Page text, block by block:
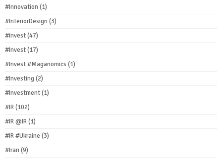
#Innovation(1)
#InteriorDesign(3)
#invest(47)
#Invest(17)
#Invest #Maganomics (1)
#Investing(2)
#Investment(1)
#IR(102)
#IR @IR(1)
#IR #Ukraine (3)
#Iran(9)